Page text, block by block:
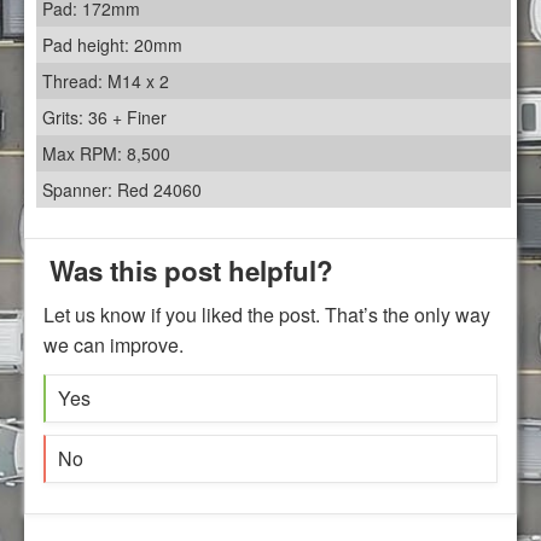
Pad: 172mm
Pad height: 20mm
Thread: M14 x 2
Grits: 36 + Finer
Max RPM: 8,500
Spanner: Red 24060
Was this post helpful?
Let us know if you liked the post. That’s the only way
we can improve.
Yes
No